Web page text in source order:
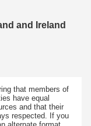
and Ireland
that members of
have equal
and that their
respected. If you